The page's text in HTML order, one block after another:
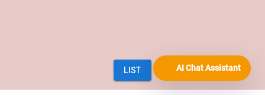
AI Chat Assistant